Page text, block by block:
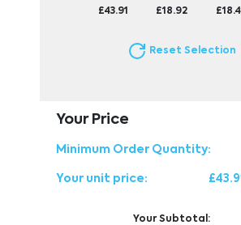
£43.91 £18.92
Reset Selection
Your Price
Minimum Order Quantity:
Your unit price:
Your Subtotal: